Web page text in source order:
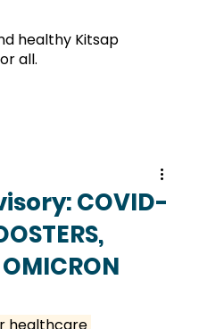
healthy Kitsap
all.
COVID-